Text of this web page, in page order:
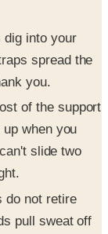
dig into your
spread the
you.
of the support
when you
slide two
do not retire
pull sweat off